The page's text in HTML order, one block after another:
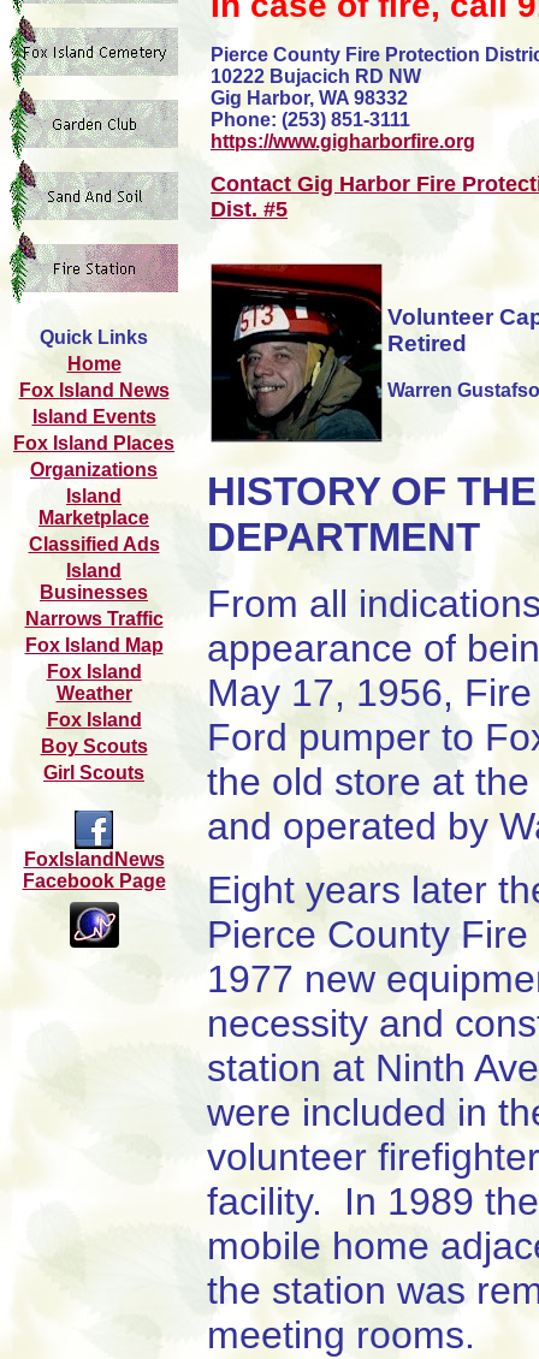
Quick Links
Home
Fox Island News
Island Events
Fox Island Places
Organizations
Island
Marketplace
Classified Ads
Island
Businesses
Narrows Traffic
Fox Island Map
Fox Island
Weather
Fox Island
Boy Scouts
Girl Scouts
FoxIslandNews
Facebook Page
Pierce County Fire Protection
10222 Bujacich RD NW
Gig Harbor, WA 98332
Phone: (253) 851-3111
https://www.gigharborfire.org
Contact Gig Harbor Fire
Dist. #5
Volunteer
Retired
Warren
HISTORY OF
DEPARTMENT
From all
appearance of
May 17, 1956,
Ford pumper to
the old store at
and operated by
Eight years later
Pierce County
1977 new
necessity and
station at Ninth
were included in
volunteer
facility. In 1989
mobile home
the station was
meeting rooms.